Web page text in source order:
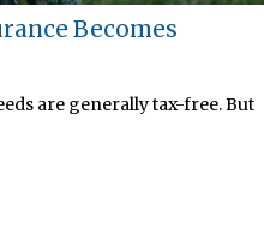
Becomes
are generally tax-free. But